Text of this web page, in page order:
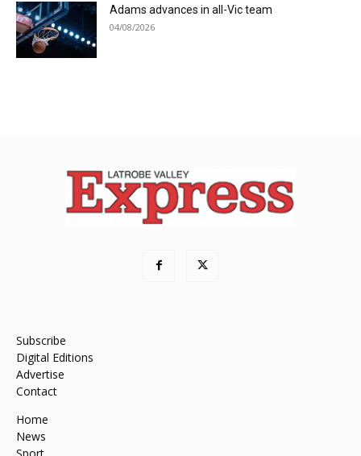
Adams advances in all-Vic team
04/08/2026
Subscribe
Digital Editions
Advertise
Contact
Home
News